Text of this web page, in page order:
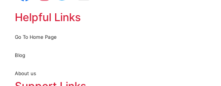
Helpful Links
Go To Home Page
Blog
About us